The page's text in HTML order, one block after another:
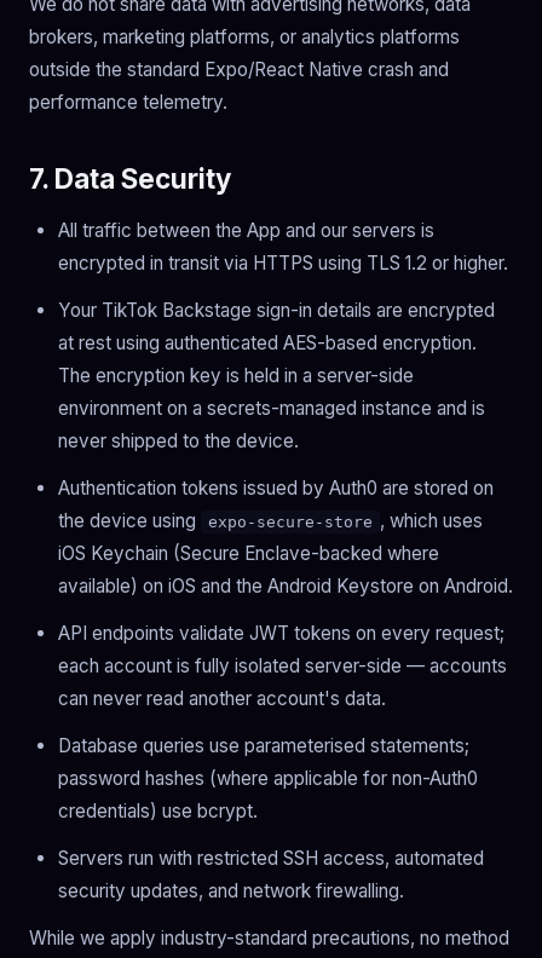
brokers, marketing platforms, or analytics platforms
outside the standard Expo/React Native crash and
performance telemetry.
7. Data Security
All traffic between the App and our servers is
encrypted in transit via HTTPS using TLS 1.2 or higher.
Your TikTok Backstage sign-in details are encrypted
at rest using authenticated AES-based encryption.
The encryption key is held in a server-side
environment on a secrets-managed instance and is
never shipped to the device.
Authentication tokens issued by Auth0 are stored on
the device using
expo-secure-store , which uses
iOS Keychain (Secure Enclave-backed where
available) on iOS and the Android Keystore on Android.
API endpoints validate JWT tokens on every request;
each account is fully isolated server-side — accounts
can never read another account's data.
Database queries use parameterised statements;
password hashes (where applicable for non-Auth0
credentials) use bcrypt.
Servers run with restricted SSH access, automated
security updates, and network firewalling.
While we apply industry-standard precautions, no method